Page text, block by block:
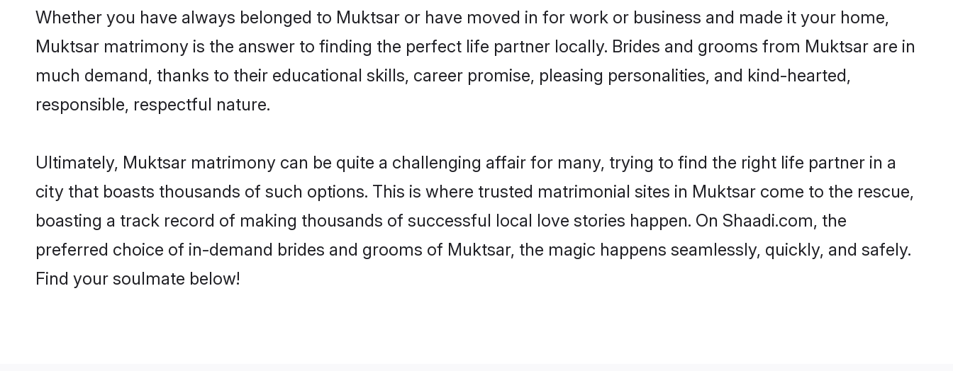
Whether you have always belonged to Muktsar or have moved in for work or business and made it your home,
Muktsar matrimony is the answer to finding the perfect life partner locally. Brides and grooms from Muktsar are in
much demand, thanks to their educational skills, career promise, pleasing personalities, and kind-hearted,
responsible, respectful nature.
Ultimately, Muktsar matrimony can be quite a challenging affair for many, trying to find the right life partner in a
city that boasts thousands of such options. This is where trusted matrimonial sites in Muktsar come to the rescue,
boasting a track record of making thousands of successful local love stories happen. On Shaadi.com, the
preferred choice of in-demand brides and grooms of Muktsar, the magic happens seamlessly, quickly, and safely.
Find your soulmate below!